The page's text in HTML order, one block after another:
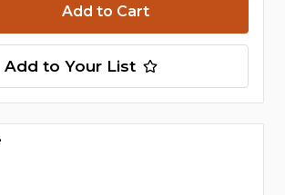
Add to Your List